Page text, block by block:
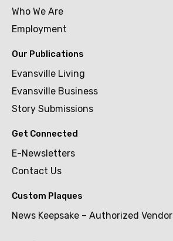
Who We Are
Employment
Our Publications
Evansville Living
Evansville Business
Story Submissions
Get Connected
E-Newsletters
Contact Us
Custom Plaques
News Keepsake – Authorized Vendor